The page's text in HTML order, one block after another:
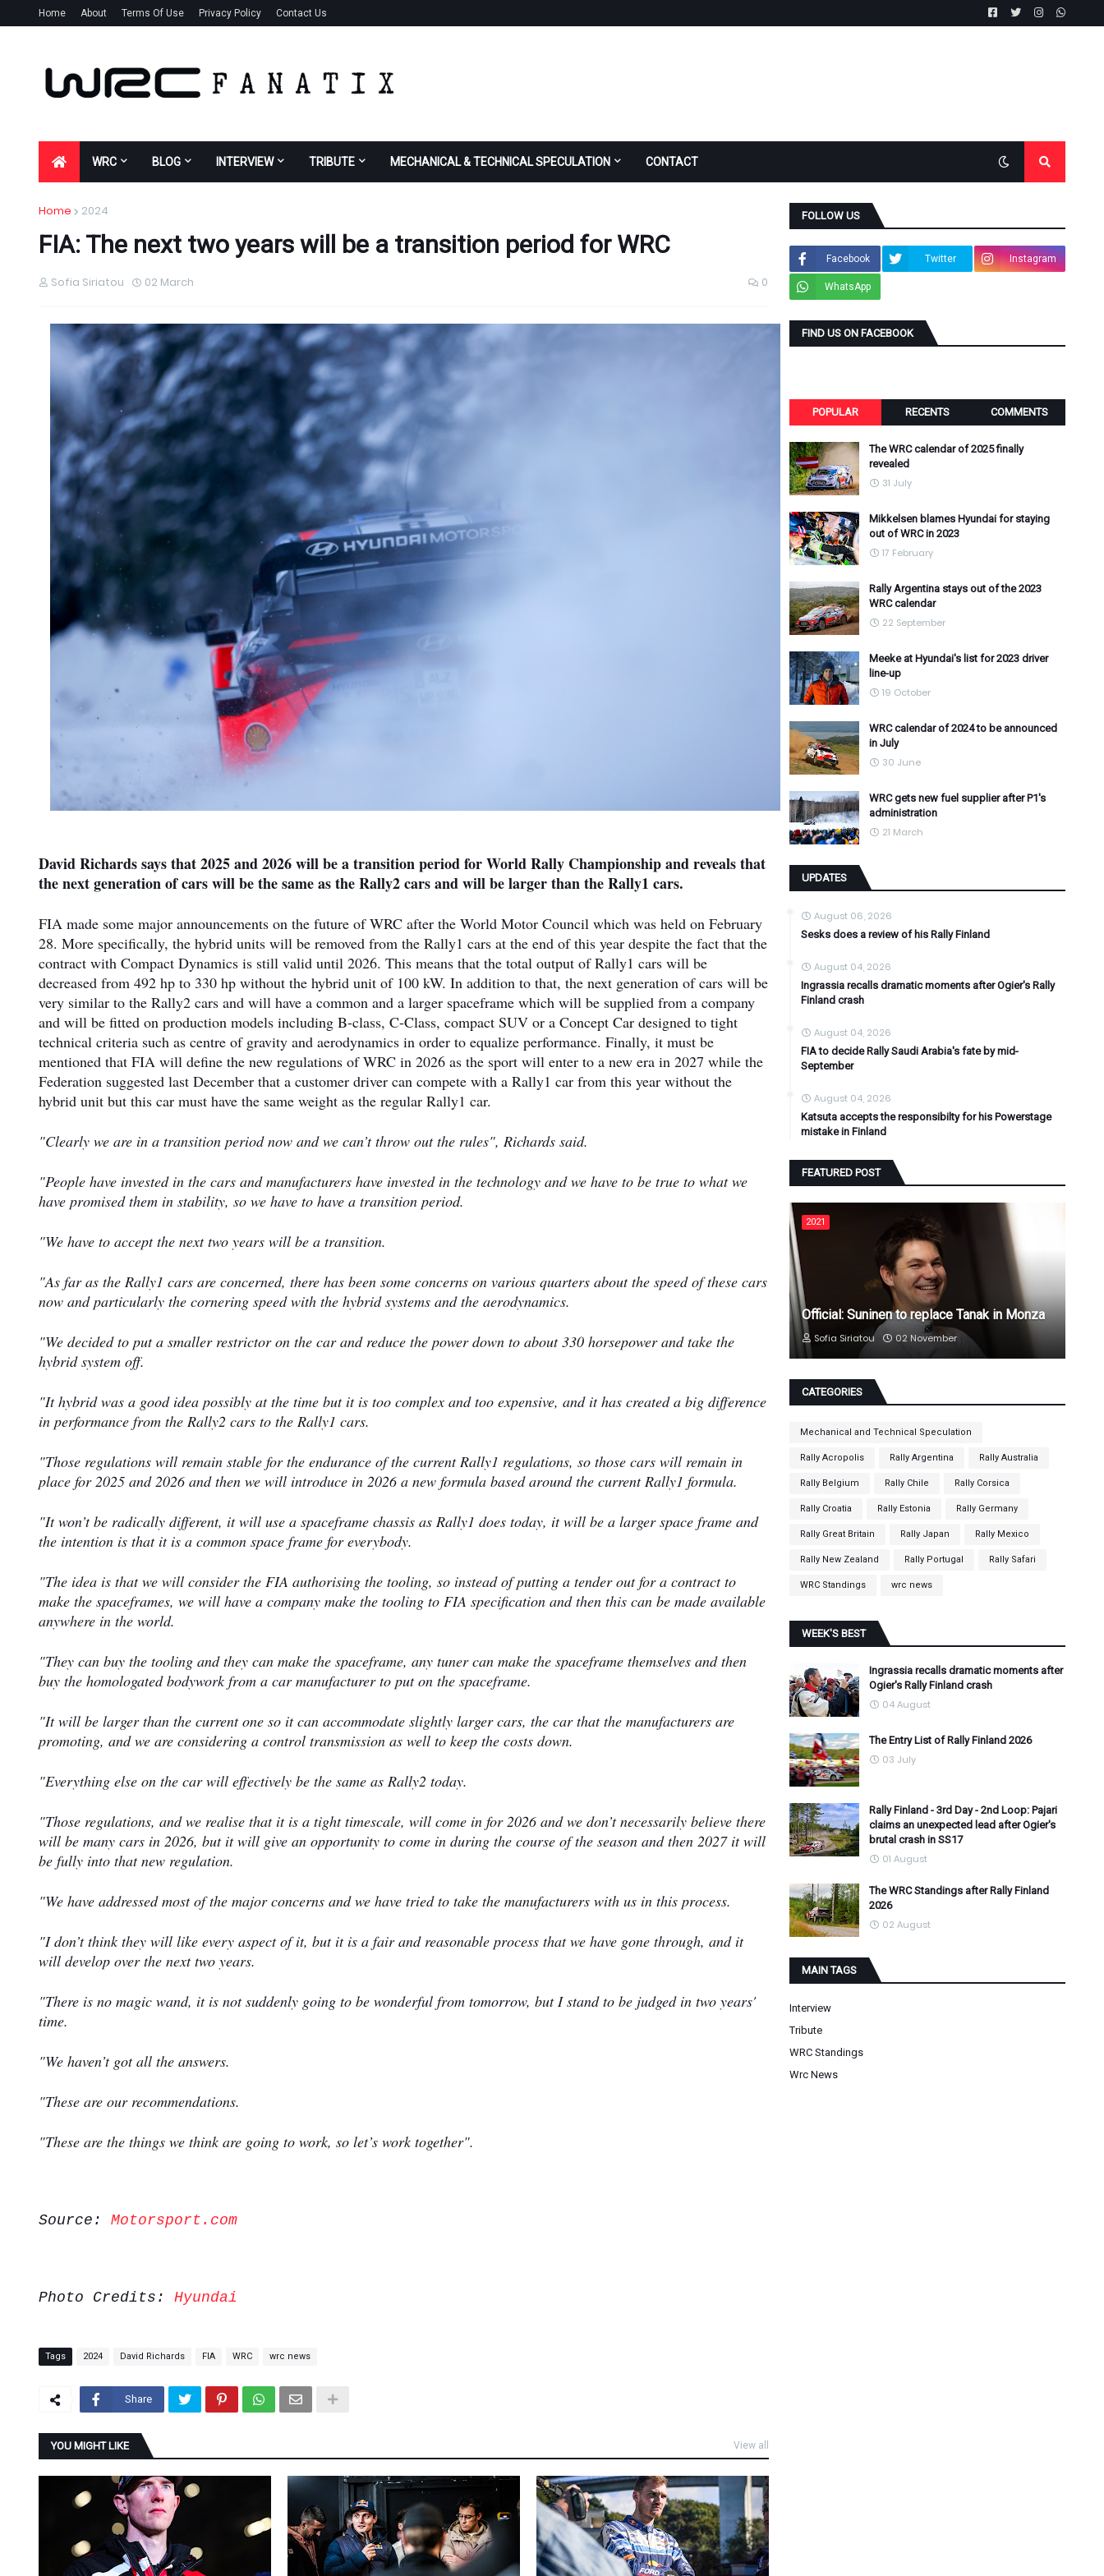
Home About Terms Of Use Privacy Policy Contact Us
WRC BLOG INTERVIEW TRIBUTE MECHANICAL & TECHNICAL SPECULATION CONTACT
Home 2024
FIA: The next two years will be a transition period for WRC
Sofia Siriatou 02 March 0
David Richards says that 2025 and 2026 will be a transition period for World Rally Championship and reveals that
the next generation of cars will be the same as the Rally2 cars and will be larger than the Rally1 cars.
FIA made some major announcements on the future of WRC after the World Motor Council which was held on February
28. More specifically, the hybrid units will be removed from the Rally1 cars at the end of this year despite the fact that the
contract with Compact Dynamics is still valid until 2026. This means that the total output of Rally1 cars will be
decreased from 492 hp to 330 hp without the hybrid unit of 100 kW. In addition to that, the next generation of cars will be
very similar to the Rally2 cars and will have a common and a larger spaceframe which will be supplied from a company
and will be fitted on production models including B-class, C-Class, compact SUV or a Concept Car designed to tight
technical criteria such as centre of gravity and aerodynamics in order to equalize performance. Finally, it must be
mentioned that FIA will define the new regulations of WRC in 2026 as the sport will enter to a new era in 2027 while the
Federation suggested last December that a customer driver can compete with a Rally1 car from this year without the
hybrid unit but this car must have the same weight as the regular Rally1 car.
"Clearly we are in a transition period now and we can’t throw out the rules", Richards said.
"People have invested in the cars and manufacturers have invested in the technology and we have to be true to what we
have promised them in stability, so we have to have a transition period.
"We have to accept the next two years will be a transition.
"As far as the Rally1 cars are concerned, there has been some concerns on various quarters about the speed of these cars
now and particularly the cornering speed with the hybrid systems and the aerodynamics.
"We decided to put a smaller restrictor on the car and reduce the power down to about 330 horsepower and take the
hybrid system off.
"It hybrid was a good idea possibly at the time but it is too complex and too expensive, and it has created a big difference
in performance from the Rally2 cars to the Rally1 cars.
"Those regulations will remain stable for the endurance of the current Rally1 regulations, so those cars will remain in
place for 2025 and 2026 and then we will introduce in 2026 a new formula based around the current Rally1 formula.
"It won’t be radically different, it will use a spaceframe chassis as Rally1 does today, it will be a larger space frame and
the intention is that it is a common space frame for everybody.
"The idea is that we will consider the FIA authorising the tooling, so instead of putting a tender out for a contract to
make the spaceframes, we will have a company make the tooling to FIA specification and then this can be made available
anywhere in the world.
"They can buy the tooling and they can make the spaceframe, any tuner can make the spaceframe themselves and then
buy the homologated bodywork from a car manufacturer to put on the spaceframe.
"It will be larger than the current one so it can accommodate slightly larger cars, the car that the manufacturers are
promoting, and we are considering a control transmission as well to keep the costs down.
"Everything else on the car will effectively be the same as Rally2 today.
"Those regulations, and we realise that it is a tight timescale, will come in for 2026 and we don’t necessarily believe there
will be many cars in 2026, but it will give an opportunity to come in during the course of the season and then 2027 it will
be fully into that new regulation.
"We have addressed most of the major concerns and we have tried to take the manufacturers with us in this process.
"I don’t think they will like every aspect of it, but it is a fair and reasonable process that we have gone through, and it
will develop over the next two years.
"There is no magic wand, it is not suddenly going to be wonderful from tomorrow, but I stand to be judged in two years'
time.
"We haven’t got all the answers.
"These are our recommendations.
"These are the things we think are going to work, so let’s work together".
Source: Motorsport.com
Photo Credits: Hyundai
Tags 2024 David Richards FIA WRC wrc news
Share
YOU MIGHT LIKE View all
FOLLOW US
Facebook Twitter Instagram
WhatsApp
FIND US ON FACEBOOK
POPULAR RECENTS COMMENTS
The WRC calendar of 2025 finally
revealed
31 July
Mikkelsen blames Hyundai for staying
out of WRC in 2023
17 February
Rally Argentina stays out of the 2023
WRC calendar
22 September
Meeke at Hyundai's list for 2023 driver
line-up
19 October
WRC calendar of 2024 to be announced
in July
30 June
WRC gets new fuel supplier after P1's
administration
21 March
UPDATES
August 06, 2026
Sesks does a review of his Rally Finland
August 04, 2026
Ingrassia recalls dramatic moments after Ogier's Rally
Finland crash
August 04, 2026
FIA to decide Rally Saudi Arabia's fate by mid-
September
August 04, 2026
Katsuta accepts the responsibilty for his Powerstage
mistake in Finland
FEATURED POST
2021
Official: Suninen to replace Tanak in Monza
Sofia Siriatou 02 November
CATEGORIES
Mechanical and Technical Speculation
Rally Acropolis Rally Argentina Rally Australia
Rally Belgium Rally Chile Rally Corsica
Rally Croatia Rally Estonia Rally Germany
Rally Great Britain Rally Japan Rally Mexico
Rally New Zealand Rally Portugal Rally Safari
WRC Standings wrc news
WEEK'S BEST
Ingrassia recalls dramatic moments after
Ogier's Rally Finland crash
04 August
The Entry List of Rally Finland 2026
03 July
Rally Finland - 3rd Day - 2nd Loop: Pajari
claims an unexpected lead after Ogier's
brutal crash in SS17
01 August
The WRC Standings after Rally Finland
2026
02 August
MAIN TAGS
Interview
Tribute
WRC Standings
Wrc News